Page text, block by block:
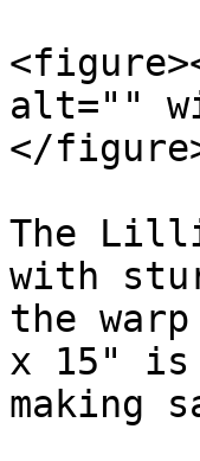
alt=""
</
The Lilli
with
the
x 15" is
making